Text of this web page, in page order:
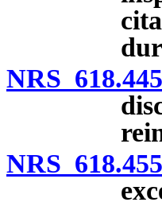
NRS 618.445
NRS 618.455